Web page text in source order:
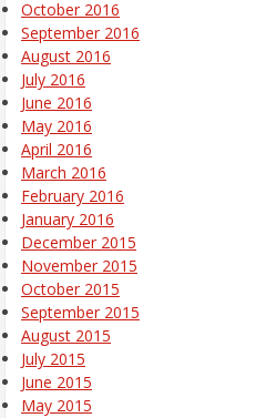
October 2016
September 2016
August 2016
July 2016
June 2016
May 2016
April 2016
March 2016
February 2016
January 2016
December 2015
November 2015
October 2015
September 2015
August 2015
July 2015
June 2015
May 2015